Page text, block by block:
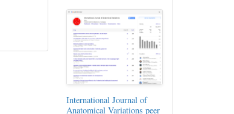
International Journal of
Anatomical Variations peer